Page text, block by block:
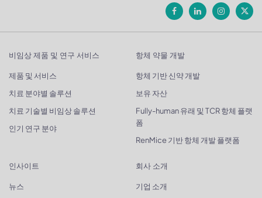
비임상 제품 및 연구 서비스
제품 및 서비스
치료 분야별 솔루션
치료 기술별 비임상 솔루션
인기 연구 분야
항체 약물 개발
항체 기반 신약 개발
보유 자산
Fully-human 유래 및 TCR 항체 플랫
폼
RenMice 기반 항체 개발 플랫폼
인사이트
뉴스
회사 소개
기업 소개